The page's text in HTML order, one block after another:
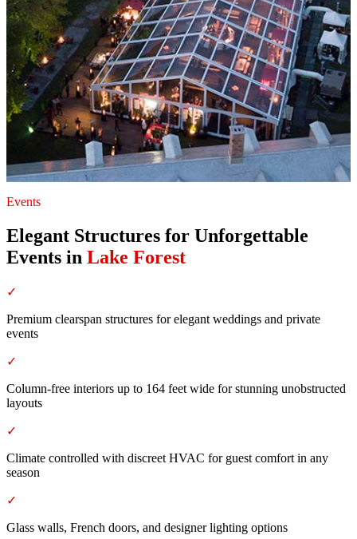
Events
Elegant Structures for Unforgettable
Events in Lake Forest
✓
Premium clearspan structures for elegant weddings and private
events
✓
Column-free interiors up to 164 feet wide for stunning unobstructed
layouts
✓
Climate controlled with discreet HVAC for guest comfort in any
season
✓
Glass walls, French doors, and designer lighting options